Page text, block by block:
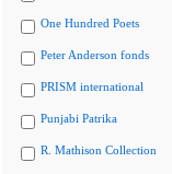
One Hundred Poets
Peter Anderson fonds
PRISM international
Punjabi Patrika
R. Mathison Collection